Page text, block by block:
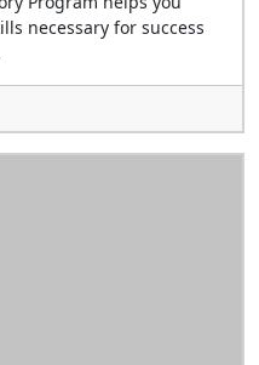
necessary for success